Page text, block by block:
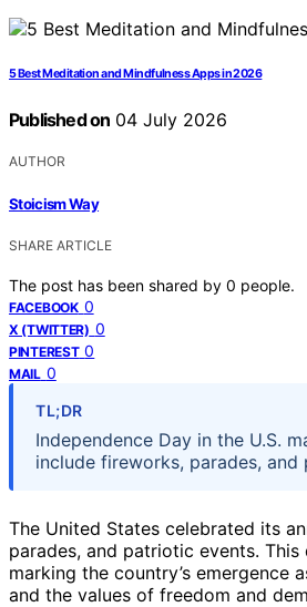
5 Best Meditation and Mindfulness Apps in 2026
Published on 04 July 2026
AUTHOR
Stoicism Way
SHARE ARTICLE
The post has been shared by 0 people.
FACEBOOK 0
X (TWITTER) 0
PINTEREST 0
MAIL 0
TL;DR
Independence Day in the U.S.
include fireworks, parades,
The United States celebrated its
parades, and patriotic events.
marking the country’s emergence
and the values of freedom and